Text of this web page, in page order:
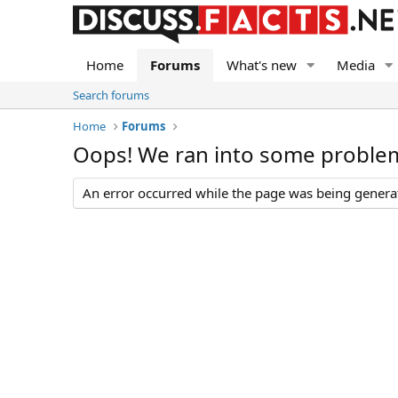
Home Forums What's new Media
Search forums
Home
Forums
Oops! We ran into some
An error occurred while the page was being